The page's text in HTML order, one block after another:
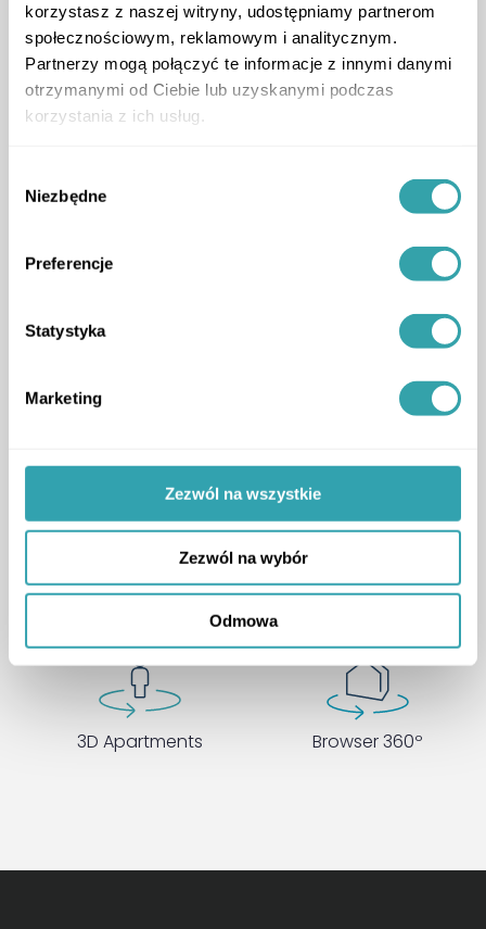
korzystasz z naszej witryny, udostępniamy partnerom
społecznościowym, reklamowym i analitycznym.
Partnerzy mogą połączyć te informacje z innymi danymi
otrzymanymi od Ciebie lub uzyskanymi podczas
korzystania z ich usług.
zgody
Niezbędne
Preferencje
Statystyka
Marketing
Zezwól na wszystkie
Zezwól na wybór
Odmowa
Premium Waterfront
Living
Experience Helps Sell a
Project
CASE STUDY
Choose a package that fits
your needs
3D Apartments Browser 360º